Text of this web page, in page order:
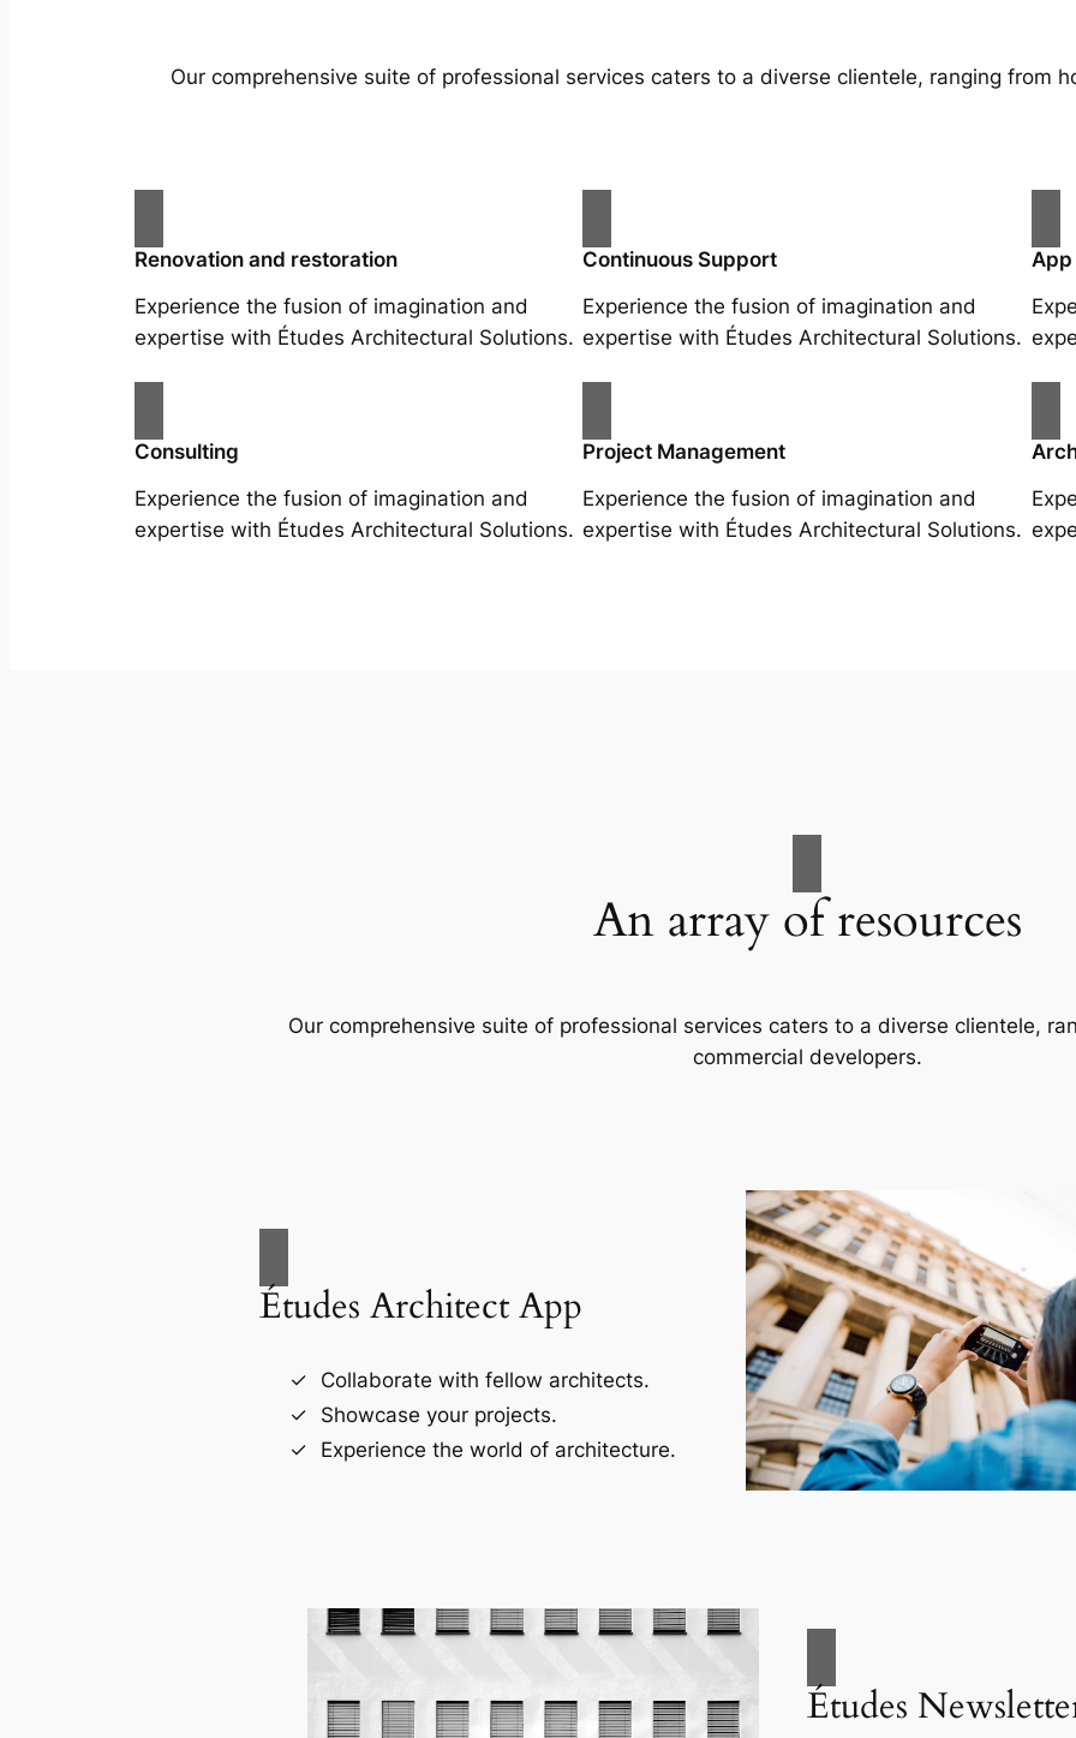
Our comprehensive suite of professional services caters to a diverse clientele, ranging from
Renovation and restoration
Experience the fusion of imagination and
expertise with Études Architectural Solutions.
Continuous Support
Experience the fusion of imagination and
expertise with Études Architectural Solutions.
Consulting
Experience the fusion of imagination and
expertise with Études Architectural Solutions.
Project Management
Experience the fusion of imagination and
expertise with Études Architectural Solutions.
An array of resources
Our comprehensive suite of professional services caters to a diverse clientele,
commercial developers.
Études Architect App
Collaborate with fellow architects.
Showcase your projects.
Experience the world of architecture.
Études